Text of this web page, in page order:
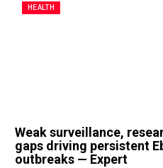
HEALTH
Weak surveillance,
gaps driving persistent
outbreaks — Expert